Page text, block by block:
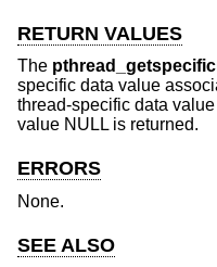
RETURN VALUES
The pthread_getspecific
specific data value
thread-specific data
value NULL is returned.
ERRORS
None.
SEE ALSO